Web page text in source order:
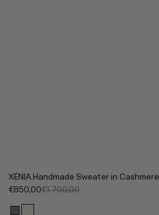
XENIA Handmade Sweater in Cashmere
€850,00€1.700,00